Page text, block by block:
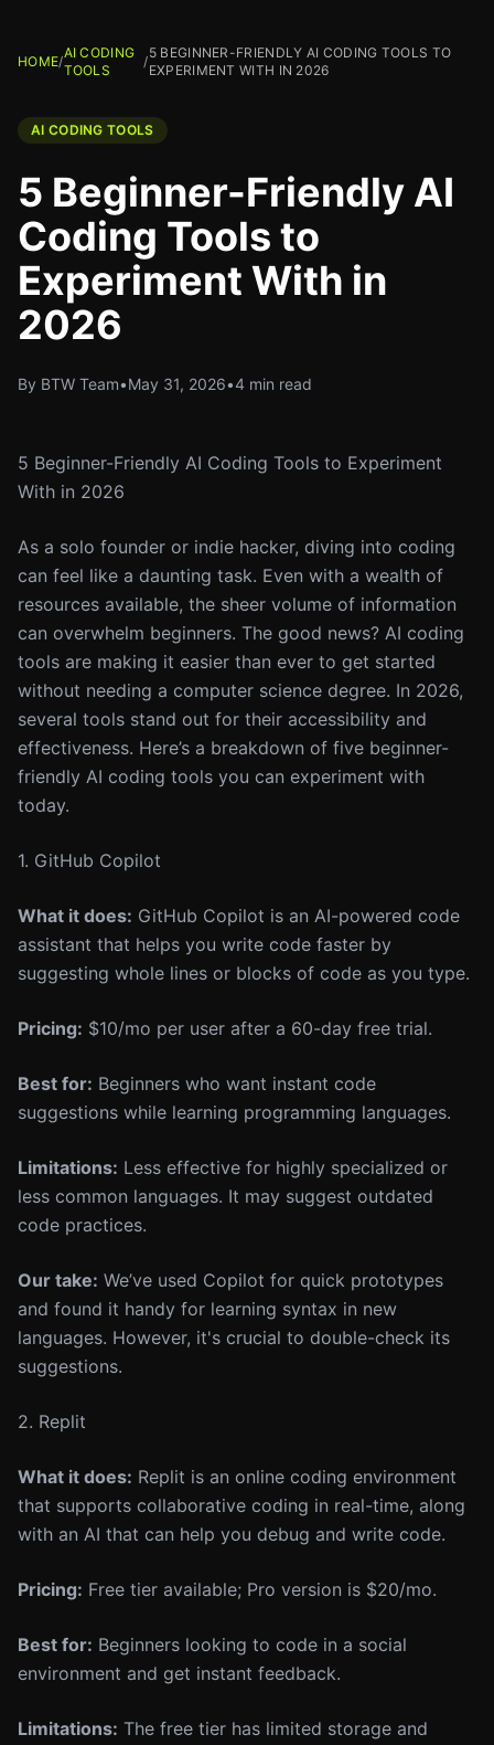
HOME/
AI CODING
TOOLS
/
5 BEGINNER-FRIENDLY AI CODING TOOLS TO
EXPERIMENT WITH IN 2026
AI CODING TOOLS
5 Beginner-Friendly AI
Coding Tools to
Experiment With in
2026
By BTW Team•May 31, 2026•4 min read
5 Beginner-Friendly AI Coding Tools to Experiment
With in 2026
As a solo founder or indie hacker, diving into coding
can feel like a daunting task. Even with a wealth of
resources available, the sheer volume of information
can overwhelm beginners. The good news? AI coding
tools are making it easier than ever to get started
without needing a computer science degree. In 2026,
several tools stand out for their accessibility and
effectiveness. Here’s a breakdown of five beginner-
friendly AI coding tools you can experiment with
today.
1. GitHub Copilot
What it does: GitHub Copilot is an AI-powered code
assistant that helps you write code faster by
suggesting whole lines or blocks of code as you type.
Pricing: $10/mo per user after a 60-day free trial.
Best for: Beginners who want instant code
suggestions while learning programming languages.
Limitations: Less effective for highly specialized or
less common languages. It may suggest outdated
code practices.
Our take: We’ve used Copilot for quick prototypes
and found it handy for learning syntax in new
languages. However, it's crucial to double-check its
suggestions.
2. Replit
What it does: Replit is an online coding environment
that supports collaborative coding in real-time, along
with an AI that can help you debug and write code.
Pricing: Free tier available; Pro version is $20/mo.
Best for: Beginners looking to code in a social
environment and get instant feedback.
Limitations: The free tier has limited storage and